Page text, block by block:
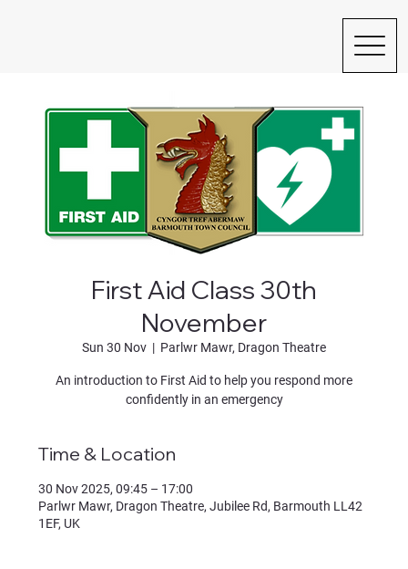
First Aid Class 30th
November
Sun 30 Nov
  |
Parlwr Mawr, Dragon Theatre
An introduction to First Aid to help you respond more
confidently in an emergency
Time & Location
30 Nov 2025, 09:45 – 17:00
Parlwr Mawr, Dragon Theatre, Jubilee Rd, Barmouth LL42
1EF, UK